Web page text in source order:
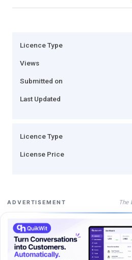
Licence Type
Views
Submitted on
Last Updated
Licence Type
License Price
ADVERTISEMENT The